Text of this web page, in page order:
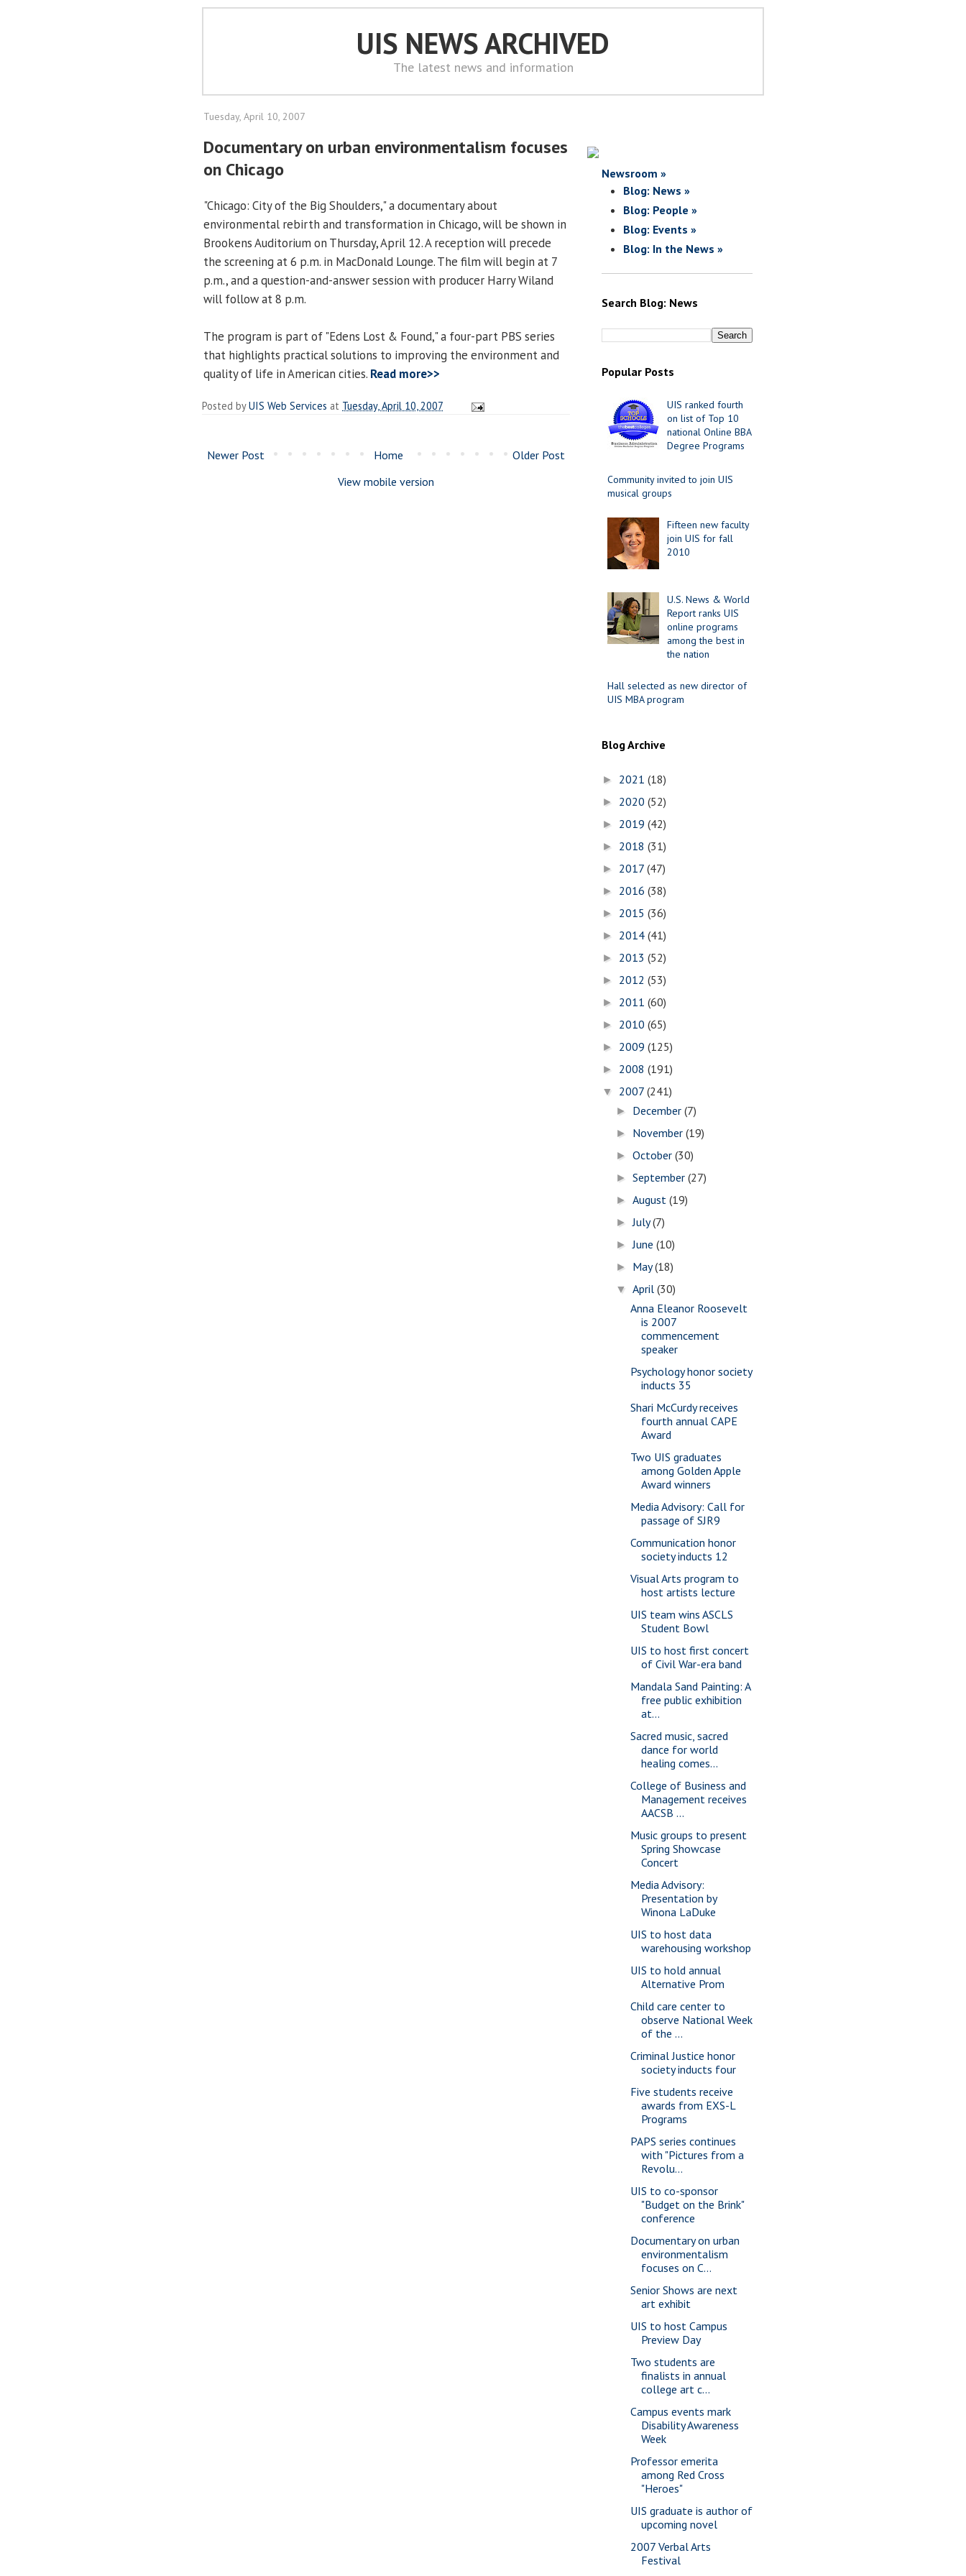
UIS NEWS ARCHIVED
The latest news and information
Tuesday, April 10, 2007
Documentary on urban environmentalism focuses
on Chicago
"Chicago: City of the Big Shoulders," a documentary about
environmental rebirth and transformation in Chicago, will be shown in
Brookens Auditorium on Thursday, April 12. A reception will precede
the screening at 6 p.m. in MacDonald Lounge. The film will begin at 7
p.m., and a question-and-answer session with producer Harry Wiland
will follow at 8 p.m.
The program is part of "Edens Lost & Found," a four-part PBS series
that highlights practical solutions to improving the environment and
quality of life in American cities. Read more>>
Posted byUIS Web Services at Tuesday, April 10, 2007
Newer Post Older Post
Home
View mobile version
Newsroom »
Blog: News »
Blog: People »
Blog: Events »
Blog: In the News »
Search Blog: News
Popular Posts
UIS ranked fourth
on list of Top 10
national Online BBA
Degree Programs
Community invited to join UIS
musical groups
Fifteen new faculty
join UIS for fall
2010
U.S. News & World
Report ranks UIS
online programs
among the best in
the nation
Hall selected as new director of
UIS MBA program
Blog Archive
► 2021 (18)
► 2020 (52)
► 2019 (42)
► 2018 (31)
► 2017 (47)
► 2016 (38)
► 2015 (36)
► 2014 (41)
► 2013 (52)
► 2012 (53)
► 2011 (60)
► 2010 (65)
► 2009 (125)
► 2008 (191)
▼ 2007 (241)
► December(7)
► November(19)
►October(30)
►September(27)
►August(19)
►July(7)
►June(10)
► May(18)
▼April(30)
Anna Eleanor Roosevelt
is 2007
commencement
speaker
Psychology honor society
inducts 35
Shari McCurdy receives
fourth annual CAPE
Award
Two UIS graduates
among Golden Apple
Award winners
Media Advisory: Call for
passage of SJR9
Communication honor
society inducts 12
Visual Arts program to
host artists lecture
UIS team wins ASCLS
Student Bowl
UIS to host first concert
of Civil War-era band
Mandala Sand Painting: A
free public exhibition
at...
Sacred music, sacred
dance for world
healing comes...
College of Business and
Management receives
AACSB ...
Music groups to present
Spring Showcase
Concert
Media Advisory:
Presentation by
Winona LaDuke
UIS to host data
warehousing workshop
UIS to hold annual
Alternative Prom
Child care center to
observe National Week
of the ...
Criminal Justice honor
society inducts four
Five students receive
awards from EXS-L
Programs
PAPS series continues
with "Pictures from a
Revolu...
UIS to co-sponsor
"Budget on the Brink"
conference
Documentary on urban
environmentalism
focuses on C...
Senior Shows are next
art exhibit
UIS to host Campus
Preview Day
Two students are
finalists in annual
college art c...
Campus events mark
Disability Awareness
Week
Professor emerita
among Red Cross
"Heroes"
UIS graduate is author of
upcoming novel
2007 Verbal Arts
Festival